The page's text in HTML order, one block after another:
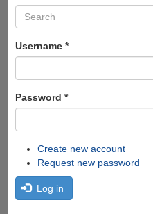
Search
form
Username *
Password *
Create new account
Request new password
Log in